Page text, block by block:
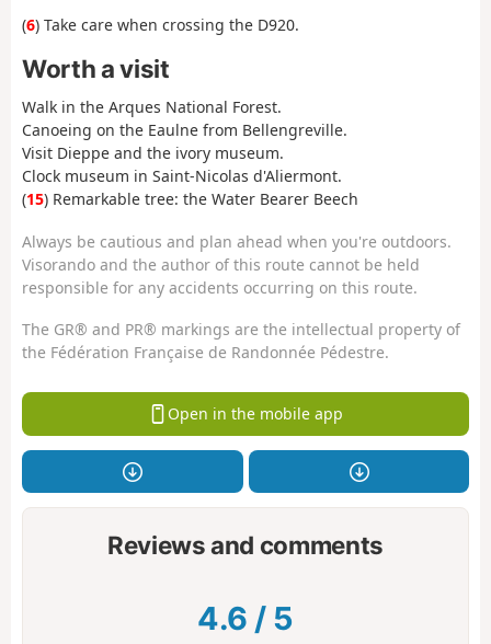
(6) Take care when crossing the D920.
Worth a visit
Walk in the Arques National Forest.
Canoeing on the Eaulne from Bellengreville.
Visit Dieppe and the ivory museum.
Clock museum in Saint-Nicolas d'Aliermont.
(15) Remarkable tree: the Water Bearer Beech
Always be cautious and plan ahead when you're outdoors.
Visorando and the author of this route cannot be held
responsible for any accidents occurring on this route.
The GR® and PR® markings are the intellectual property of
the Fédération Française de Randonnée Pédestre.
Open in the mobile app
Reviews and comments
4.6 / 5